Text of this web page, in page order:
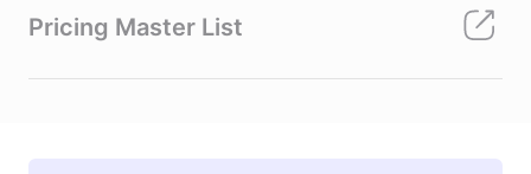
Pricing Master List